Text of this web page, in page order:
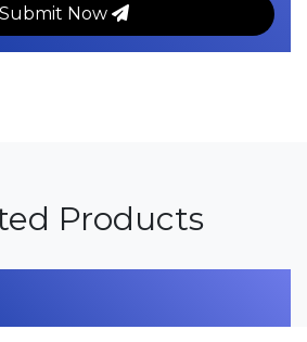
Submit Now
Products